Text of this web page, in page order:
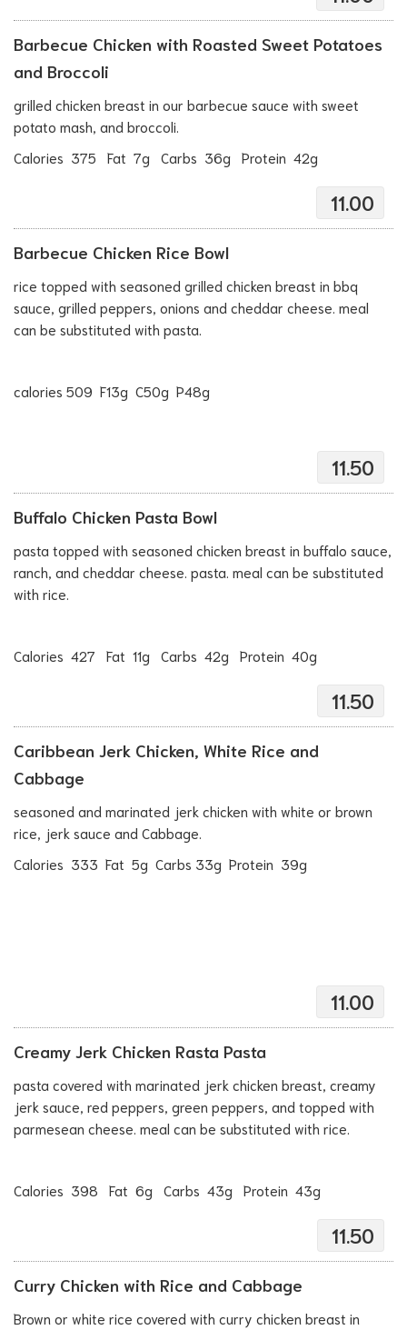
Barbecue Chicken with Roasted Sweet Potatoes
and Broccoli
grilled chicken breast in our barbecue sauce with sweet
potato mash, and broccoli.
Calories 375 Fat 7g Carbs 36g Protein 42g
11.00
Barbecue Chicken Rice Bowl
rice topped with seasoned grilled chicken breast in bbq
sauce, grilled peppers, onions and cheddar cheese. meal
can be substituted with pasta.
calories 509 F13g C50g P48g
11.50
Buffalo Chicken Pasta Bowl
pasta topped with seasoned chicken breast in buffalo sauce,
ranch, and cheddar cheese. pasta. meal can be substituted
with rice.
Calories 427 Fat 11g Carbs 42g Protein 40g
11.50
Caribbean Jerk Chicken, White Rice and
Cabbage
seasoned and marinated jerk chicken with white or brown
rice, jerk sauce and Cabbage.
Calories 333 Fat 5g Carbs 33g Protein 39g
11.00
Creamy Jerk Chicken Rasta Pasta
pasta covered with marinated jerk chicken breast, creamy
jerk sauce, red peppers, green peppers, and topped with
parmesean cheese. meal can be substituted with rice.
Calories 398 Fat 6g Carbs 43g Protein 43g
11.50
Curry Chicken with Rice and Cabbage
Brown or white rice covered with curry chicken breast in